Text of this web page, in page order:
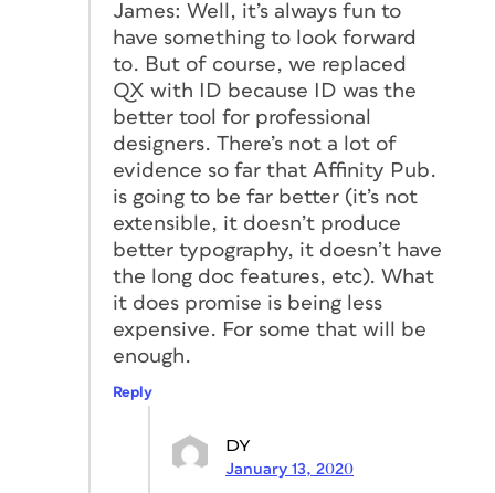
James: Well, it’s always fun to
have something to look forward
to. But of course, we replaced
QX with ID because ID was the
better tool for professional
designers. There’s not a lot of
evidence so far that Affinity Pub.
is going to be far better (it’s not
extensible, it doesn’t produce
better typography, it doesn’t have
the long doc features, etc). What
it does promise is being less
expensive. For some that will be
enough.
Reply
DY
January 13, 2020